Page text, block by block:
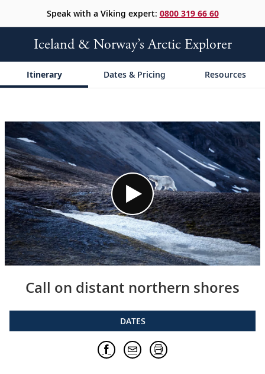
Speak with a Viking expert: 0800 319 66 60
Iceland & Norway’s Arctic Explorer
Itinerary Dates & Pricing Resources
Call on distant northern shores
DATES